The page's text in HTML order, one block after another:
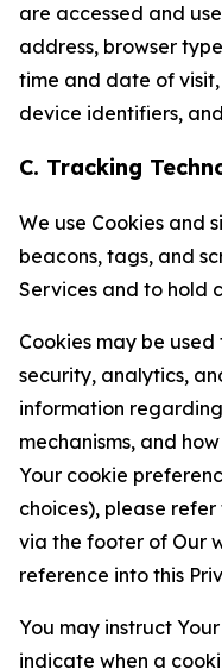
are accessed and
address, browser
time and date of
device identifiers,
C. Tracking
We use Cookies and
beacons, tags, and
Services and to hold
Cookies may be
security, analytics,
information
mechanisms, and
Your cookie
choices), please
via the footer of Our
reference into this
You may instruct
indicate when a